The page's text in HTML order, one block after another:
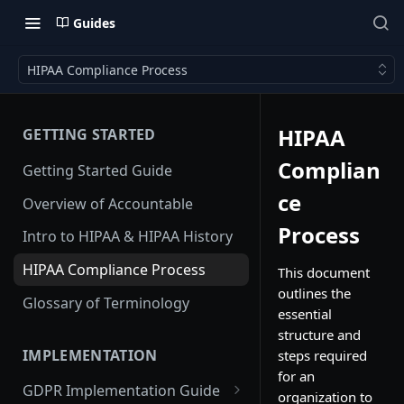
Guides
HIPAA Compliance Process
GETTING STARTED
Getting Started Guide
Overview of Accountable
Intro to HIPAA & HIPAA History
HIPAA Compliance Process
Glossary of Terminology
IMPLEMENTATION
GDPR Implementation Guide
HIPAA
Complian
ce
Process
This document
outlines the
essential
structure and
steps required
for an
organization to